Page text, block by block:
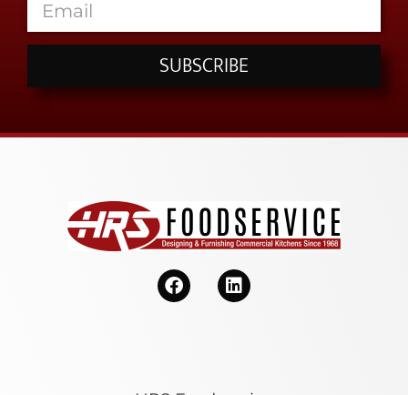
SUBSCRIBE